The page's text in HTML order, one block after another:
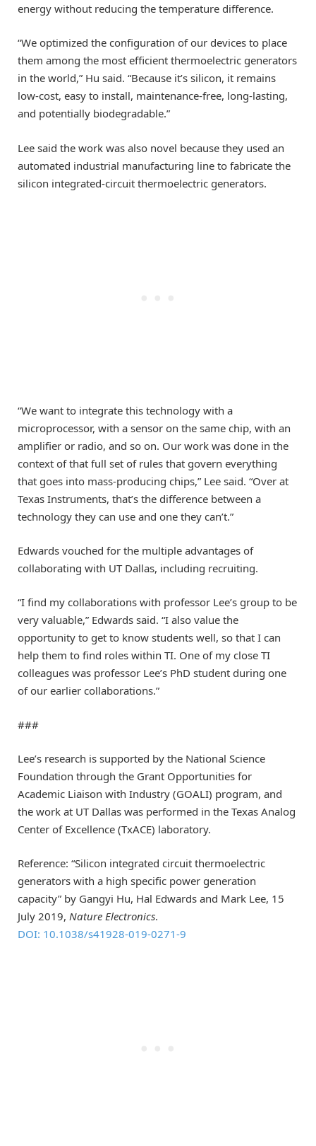
energy without reducing the temperature difference.
“We optimized the configuration of our devices to place
them among the most efficient thermoelectric generators
in the world,” Hu said. “Because it’s silicon, it remains
low-cost, easy to install, maintenance-free, long-lasting,
and potentially biodegradable.”
Lee said the work was also novel because they used an
automated industrial manufacturing line to fabricate the
silicon integrated-circuit thermoelectric generators.
“We want to integrate this technology with a
microprocessor, with a sensor on the same chip, with an
amplifier or radio, and so on. Our work was done in the
context of that full set of rules that govern everything
that goes into mass-producing chips,” Lee said. “Over at
Texas Instruments, that’s the difference between a
technology they can use and one they can’t.”
Edwards vouched for the multiple advantages of
collaborating with UT Dallas, including recruiting.
“I find my collaborations with professor Lee’s group to be
very valuable,” Edwards said. “I also value the
opportunity to get to know students well, so that I can
help them to find roles within TI. One of my close TI
colleagues was professor Lee’s PhD student during one
of our earlier collaborations.”
###
Lee’s research is supported by the National Science
Foundation through the Grant Opportunities for
Academic Liaison with Industry (GOALI) program, and
the work at UT Dallas was performed in the Texas Analog
Center of Excellence (TxACE) laboratory.
Reference: “Silicon integrated circuit thermoelectric
generators with a high specific power generation
capacity” by Gangyi Hu, Hal Edwards and Mark Lee, 15
July 2019, Nature Electronics.
DOI: 10.1038/s41928-019-0271-9